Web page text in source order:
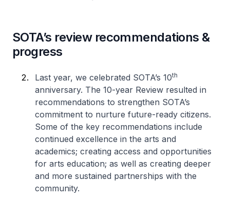
SOTA’s review recommendations &
progress
Last year, we celebrated SOTA’s 10th
anniversary. The 10-year Review resulted in
recommendations to strengthen SOTA’s
commitment to nurture future-ready citizens.
Some of the key recommendations include
continued excellence in the arts and
academics; creating access and opportunities
for arts education; as well as creating deeper
and more sustained partnerships with the
community.